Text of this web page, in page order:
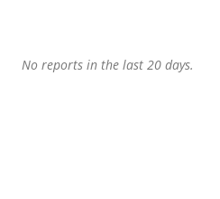
No reports in the last 20 days.